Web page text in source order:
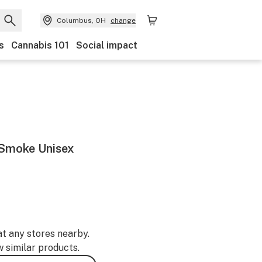
Columbus, OH change
Cannabis 101 Social impact
Unisex
any stores nearby.
similar products.